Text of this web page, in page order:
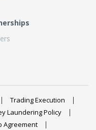
Trading Execution
Laundering Policy
Agreement